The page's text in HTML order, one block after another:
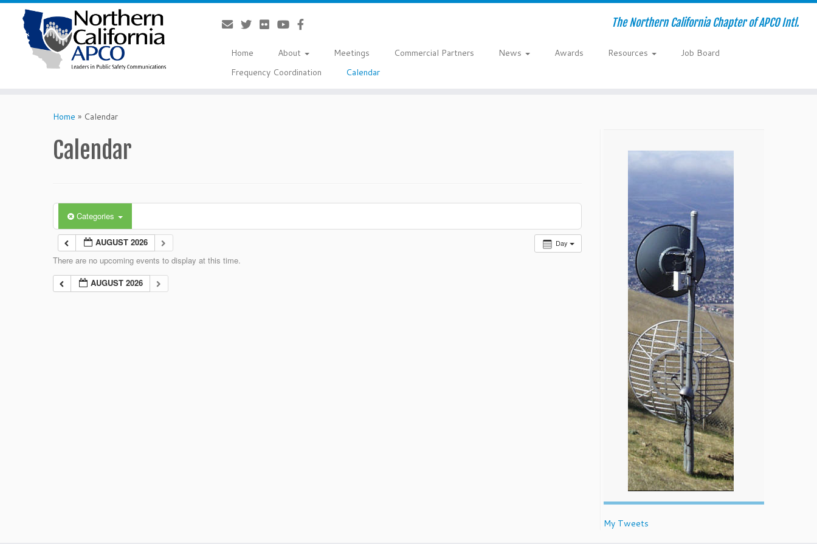
The Northern California Chapter of APCO Intl.
Home About Meetings Commercial Partners News Awards Resources
Job Board
Frequency Coordination
Calendar
Home » Calendar
Calendar
Categories
Day
AUGUST 2026
There are no upcoming events to display at this time.
AUGUST 2026
My Tweets